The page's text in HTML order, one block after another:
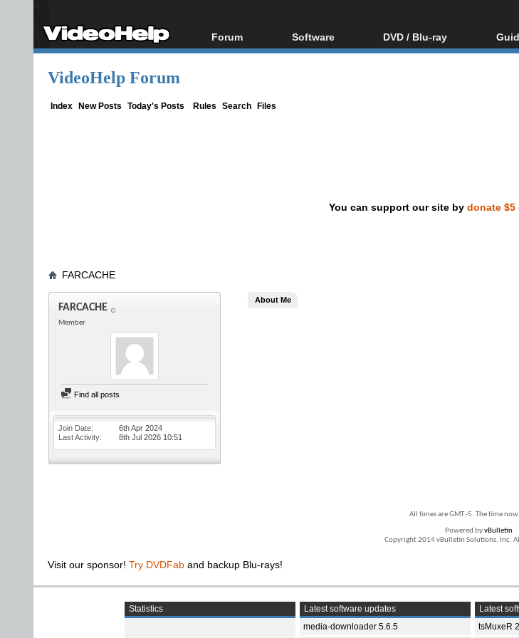
Forum
Forum Index
Software
All software
DVD / Blu-ray
Blu-ray / DVD Region
VideoHelp Forum
Index New Posts Today's Posts Rules Search Files
You can support our site by donate
FARCACHE
FARCACHE
Member
Find all posts
Join Date
6th Apr 2024
Last Activity
8th Jul 2026 10:51
About Me
All times are GMT -5. The time now
Powered byvBulletin
Copyright 2014 vBulletin Solutions, Inc.
Visit our sponsor! Try DVDFab and backup Blu-rays!
Statistics
Latest software updates
media-downloader 5.6.5
Latest
tsMuxeR